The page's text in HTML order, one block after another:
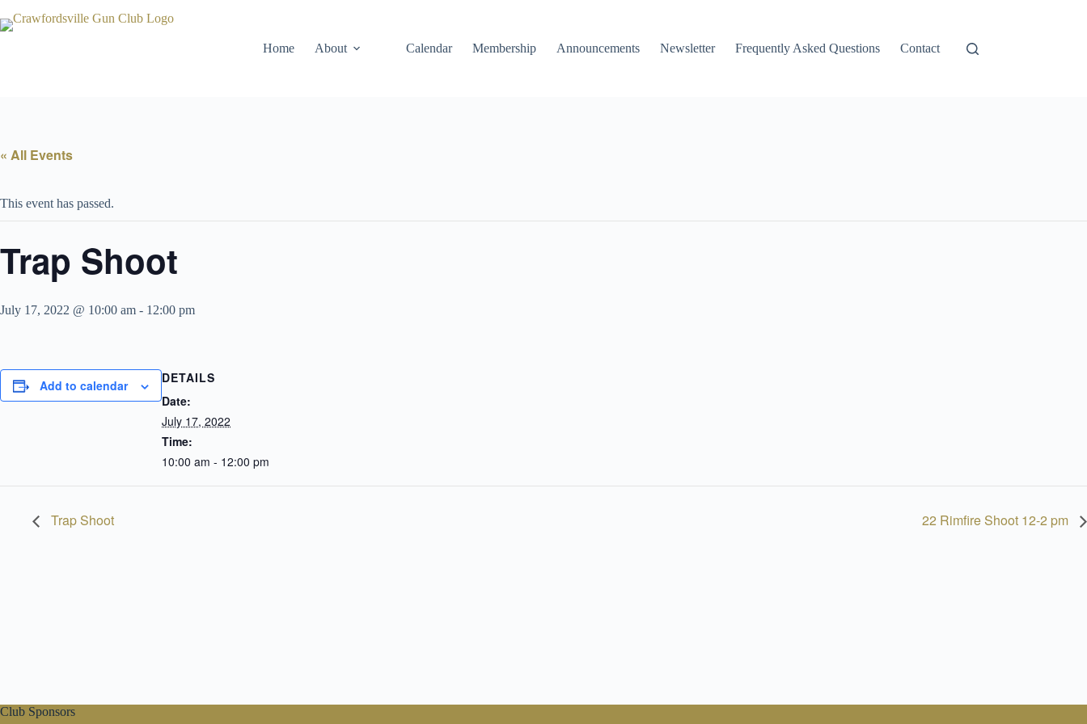
to
content
Home
About Calendar Membership Announcements Newsletter Frequently Asked Questions Contact
« All Events
This event has passed.
Trap Shoot
July 17, 2022 @ 10:00 am - 12:00 pm
Add to calendar
DETAILS
Date:
July 17, 2022
Time:
10:00 am - 12:00 pm
Trap Shoot 22 Rimfire Shoot 12-2 pm
Club Sponsors